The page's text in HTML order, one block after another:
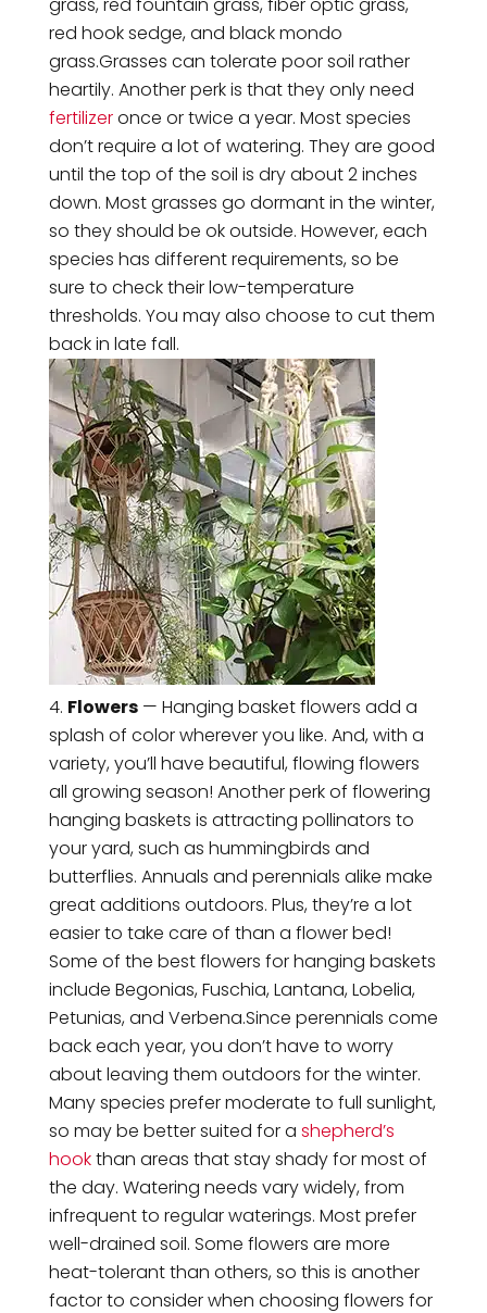
grass, red fountain grass, fiber optic grass,
red hook sedge, and black mondo
grass.Grasses can tolerate poor soil rather
heartily. Another perk is that they only need
fertilizeronce or twice a year. Most species
don’t require a lot of watering. They are good
until the top of the soil is dry about 2 inches
down. Most grasses go dormant in the winter,
so they should be ok outside. However, each
species has different requirements, so be
sure to check their low-temperature
thresholds. You may also choose to cut them
back in late fall.
Flowers— Hanging basket flowers add a
splash of color wherever you like. And, with a
variety, you’ll have beautiful, flowing flowers
all growing season! Another perk of flowering
hanging baskets is attracting pollinators to
your yard, such as hummingbirds and
butterflies. Annuals and perennials alike make
great additions outdoors. Plus, they’re a lot
easier to take care of than a flower bed!
Some of the best flowers for hanging baskets
include Begonias, Fuschia, Lantana, Lobelia,
Petunias, and Verbena.Since perennials come
back each year, you don’t have to worry
about leaving them outdoors for the winter.
Many species prefer moderate to full sunlight,
so may be better suited for a shepherd’s
hookthan areas that stay shady for most of
the day. Watering needs vary widely, from
infrequent to regular waterings. Most prefer
well-drained soil. Some flowers are more
heat-tolerant than others, so this is another
factor to consider when choosing flowers for